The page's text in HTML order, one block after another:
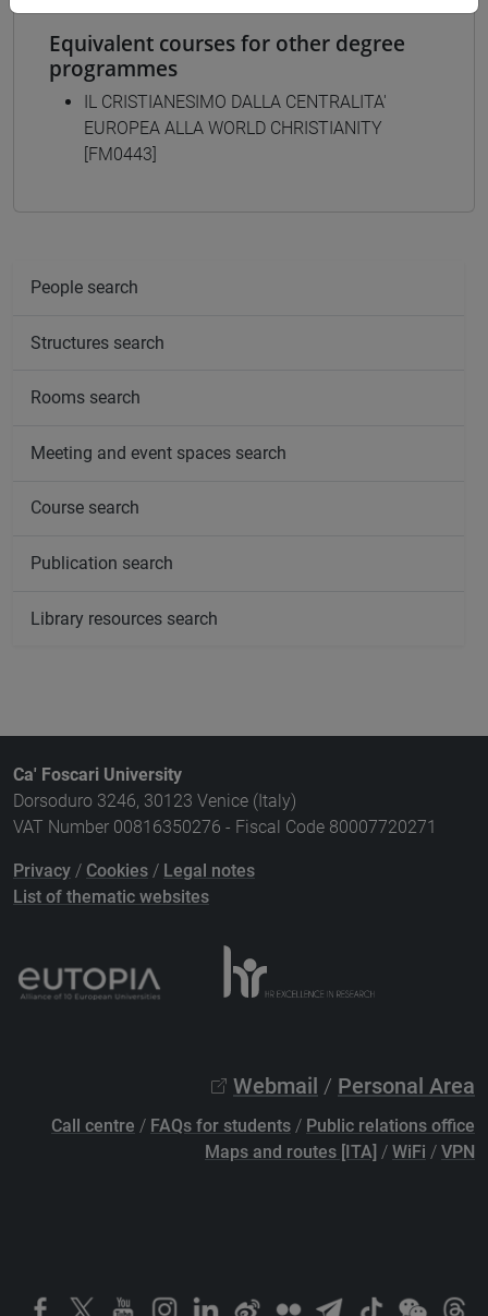
Equivalent courses for other degree
programmes
IL CRISTIANESIMO DALLA CENTRALITA'
EUROPEA ALLA WORLD CHRISTIANITY
[FM0443]
People search
Structures search
Rooms search
Meeting and event spaces search
Course search
Publication search
Library resources search
Ca' Foscari University
Dorsoduro 3246, 30123 Venice (Italy)
VAT Number 00816350276 - Fiscal Code 80007720271
Privacy / Cookies / Legal notes
List of thematic websites
Webmail / Personal Area
Call centre / FAQs for students / Public relations office
Maps and routes [ITA] / WiFi / VPN